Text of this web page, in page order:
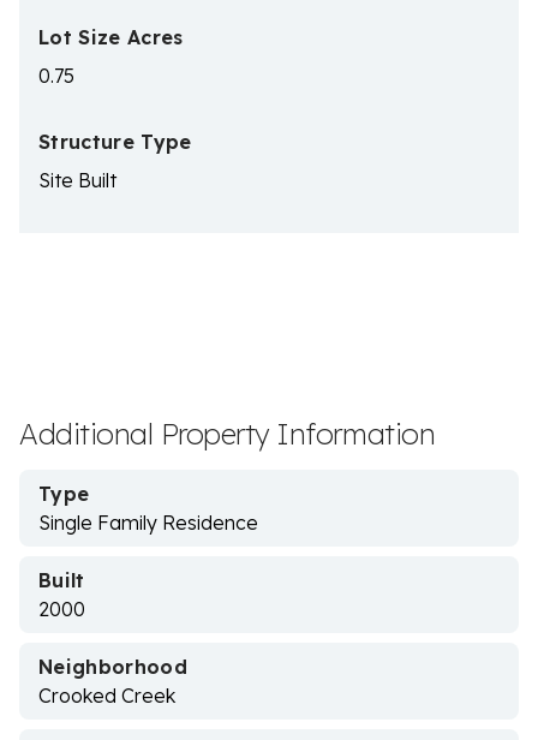
Lot Size Acres
0.75
Structure Type
Site Built
Additional Property Information
Type
Single Family Residence
Built
2000
Neighborhood
Crooked Creek